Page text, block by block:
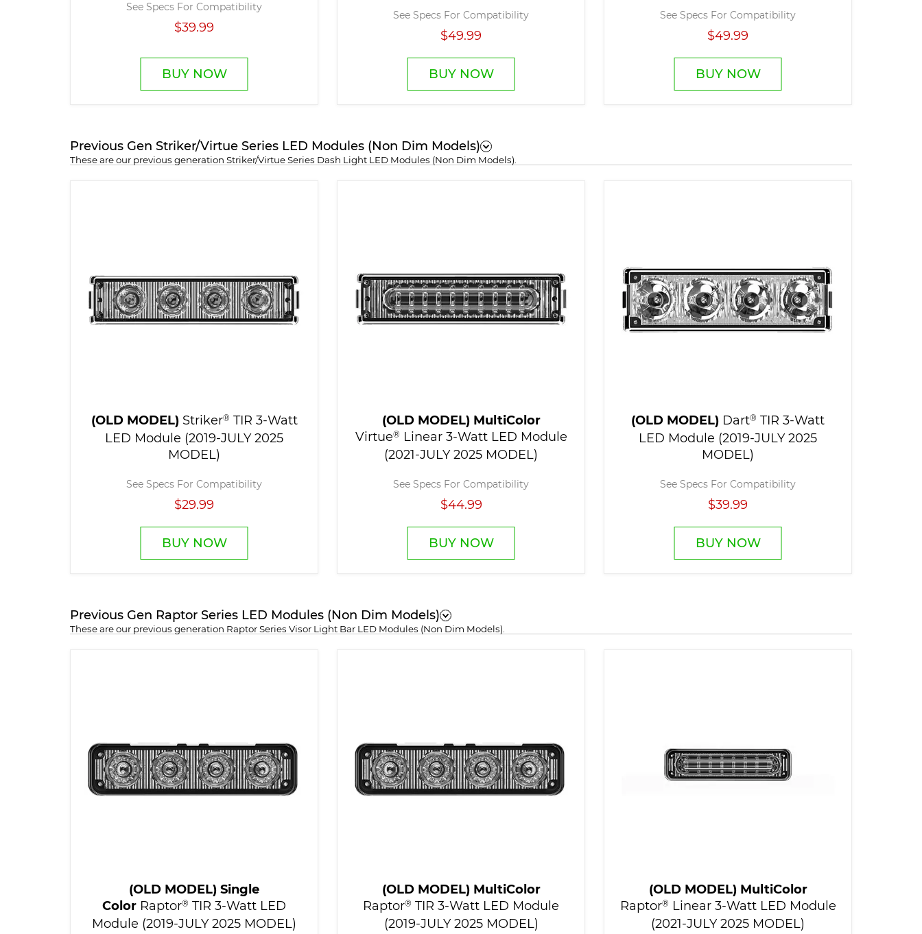
See Specs For Compatibility
$39.99
BUY NOW
See Specs For Compatibility
$49.99
BUY NOW
See Specs For Compatibility
$49.99
BUY NOW
Previous Gen Striker/Virtue Series LED Modules (Non Dim Models)
These are our previous generation Striker/Virtue Series Dash Light LED Modules (Non Dim Models).
(OLD MODEL) Striker® TIR 3-Watt
LED Module (2019-JULY 2025
MODEL)
See Specs For Compatibility
$29.99
BUY NOW
(OLD MODEL) MultiColor
Virtue® Linear 3-Watt LED Module
(2021-JULY 2025 MODEL)
See Specs For Compatibility
$44.99
BUY NOW
(OLD MODEL) Dart® TIR 3-Watt
LED Module (2019-JULY 2025
MODEL)
See Specs For Compatibility
$39.99
BUY NOW
Previous Gen Raptor Series LED Modules (Non Dim Models)
These are our previous generation Raptor Series Visor Light Bar LED Modules (Non Dim Models).
(OLD MODEL) Single
Color Raptor® TIR 3-Watt LED
Module (2019-JULY 2025 MODEL)
(OLD MODEL) MultiColor
Raptor® TIR 3-Watt LED Module
(2019-JULY 2025 MODEL)
(OLD MODEL) MultiColor
Raptor® Linear 3-Watt LED Module
(2021-JULY 2025 MODEL)